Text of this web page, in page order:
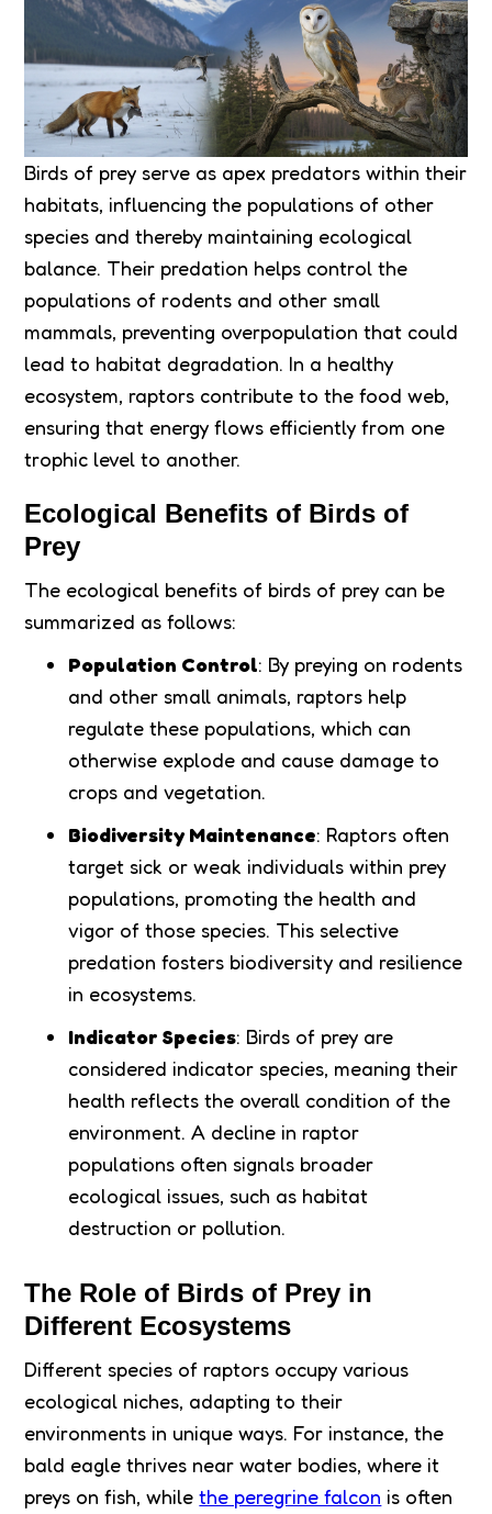
Birds of prey serve as apex predators within their
habitats, influencing the populations of other
species and thereby maintaining ecological
balance. Their predation helps control the
populations of rodents and other small
mammals, preventing overpopulation that could
lead to habitat degradation. In a healthy
ecosystem, raptors contribute to the food web,
ensuring that energy flows efficiently from one
trophic level to another.
Ecological Benefits of Birds of
Prey
The ecological benefits of birds of prey can be
summarized as follows:
Population Control: By preying on rodents
and other small animals, raptors help
regulate these populations, which can
otherwise explode and cause damage to
crops and vegetation.
Biodiversity Maintenance: Raptors often
target sick or weak individuals within prey
populations, promoting the health and
vigor of those species. This selective
predation fosters biodiversity and resilience
in ecosystems.
Indicator Species: Birds of prey are
considered indicator species, meaning their
health reflects the overall condition of the
environment. A decline in raptor
populations often signals broader
ecological issues, such as habitat
destruction or pollution.
The Role of Birds of Prey in
Different Ecosystems
Different species of raptors occupy various
ecological niches, adapting to their
environments in unique ways. For instance, the
bald eagle thrives near water bodies, where it
preys on fish, whilethe peregrine falcon is often